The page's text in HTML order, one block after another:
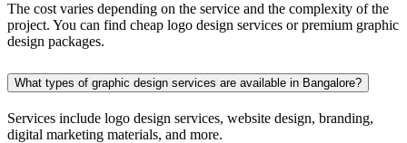
The cost varies depending on the service and the complexity of the
project. You can find cheap logo design services or premium graphic
design packages.
What types of graphic design services are available in Bangalore?
Services include logo design services, website design, branding,
digital marketing materials, and more.